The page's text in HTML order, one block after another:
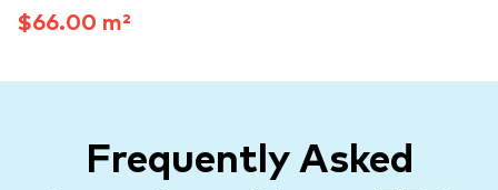
$66.00 m²
Frequently Asked